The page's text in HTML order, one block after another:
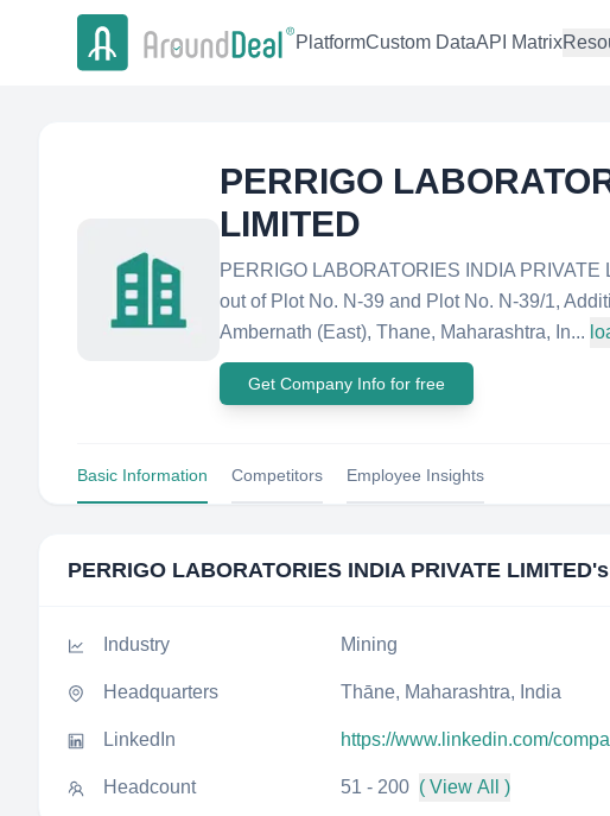
PlatformCustom DataAPI Matrix
PERRIGO
LIMITED
PERRIGO LABORATORIES INDIA
out of Plot No. N-39 and Plot No. N-39/1,
Ambernath (East), Thane, Maharashtra, In...
Get Company Info for free
Basic Information Competitors Employee Insights
PERRIGO LABORATORIES INDIA PRIVATE LIMITED
Industry Mining
Headquarters Thāne, Maharashtra, India
LinkedIn https://www.linkedin.com/
Headcount 51 - 200 ( View All )